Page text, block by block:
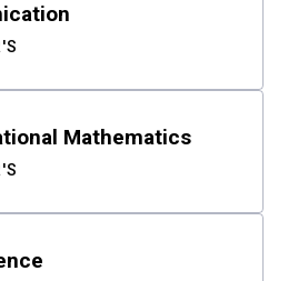
Mathematics